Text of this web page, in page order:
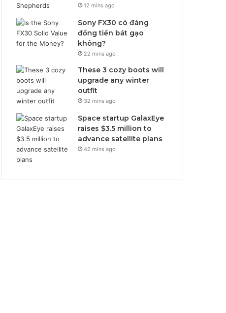
12 mins ago
Sony FX30 có đáng
đồng tiền bát gạo
không?
22 mins ago
These 3 cozy boots will
upgrade any winter
outfit
32 mins ago
Space startup GalaxEye
raises $3.5 million to
advance satellite plans
42 mins ago